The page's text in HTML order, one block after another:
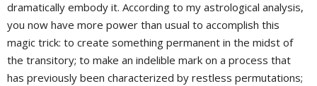
dramatically embody it. According to my astrological analysis,
you now have more power than usual to accomplish this
magic trick: to create something permanent in the midst of
the transitory; to make an indelible mark on a process that
has previously been characterized by restless permutations;